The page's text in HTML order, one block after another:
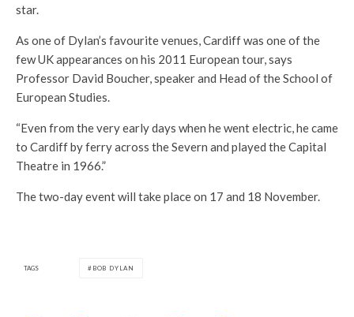
star.
As one of Dylan’s favourite venues, Cardiff was one of the
few UK appearances on his 2011 European tour, says
Professor David Boucher, speaker and Head of the School of
European Studies.
“Even from the very early days when he went electric, he came
to Cardiff by ferry across the Severn and played the Capital
Theatre in 1966.”
The two-day event will take place on 17 and 18 November.
TAGS BOB DYLAN